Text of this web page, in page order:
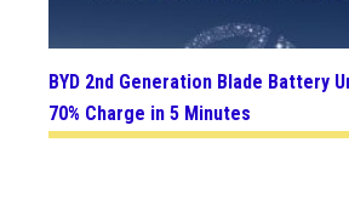
BYD 2nd Generation Blade Battery
70% Charge in 5 Minutes